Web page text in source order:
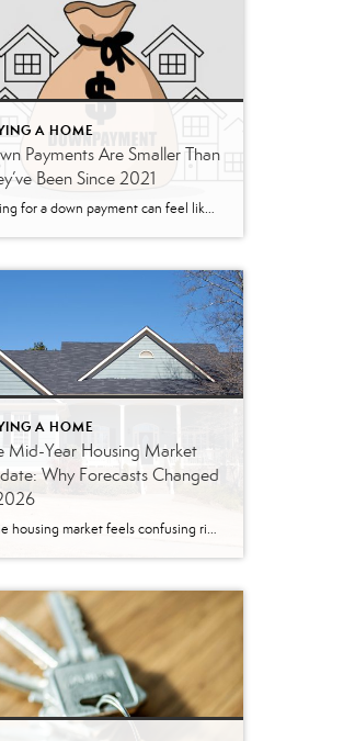
A HOME
Payments Are Smaller Than
Been Since 2021
Saving for a down payment can feel like the hardest part of buying a home. And with affordability as tight as it’s been lately, it’s fair to wonder how anyone manages it right now. Here’s something you may not have seen coming. Some people are getting their foot in the door with a smaller down payment. According to Realtor.com, […]
A HOME
Mid-Year Housing Market
Why Forecasts Changed
If the housing market feels confusing right now, you’re not alone. Mortgage rates have risen. Home sales haven’t picked up like expected. And many buyers and sellers are wondering when things are going to feel easier or be more affordable. The truth is: a lot changed over the first half of this year. Back at the […]